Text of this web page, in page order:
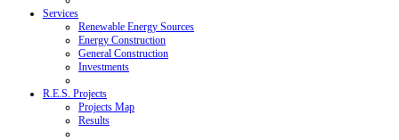
Services
Renewable Energy Sources
Energy Construction
General Construction
Investments
R.E.S. Projects
Projects Map
Results